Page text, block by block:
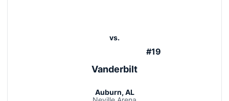
vs.
#19
Vanderbilt
Auburn, AL